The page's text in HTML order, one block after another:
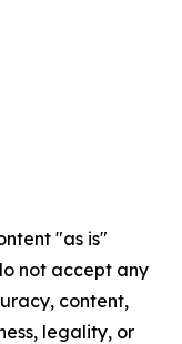
"as is"
not accept any
content,
legality, or